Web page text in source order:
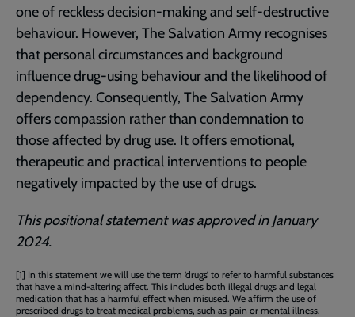
one of reckless decision-making and self-destructive
behaviour. However, The Salvation Army recognises
that personal circumstances and background
influence drug-using behaviour and the likelihood of
dependency. Consequently, The Salvation Army
offers compassion rather than condemnation to
those affected by drug use. It offers emotional,
therapeutic and practical interventions to people
negatively impacted by the use of drugs.
This positional statement was approved in January
2024.
[1] In this statement we will use the term ‘drugs’ to refer to harmful substances
that have a mind-altering affect. This includes both illegal drugs and legal
medication that has a harmful effect when misused. We affirm the use of
prescribed drugs to treat medical problems, such as pain or mental illness.